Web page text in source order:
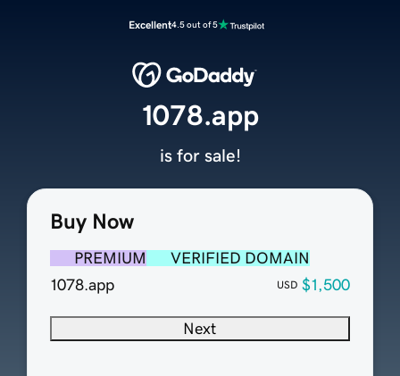
Excellent4.5 out of 5
Buy Now
PREMIUM
VERIFIED DOMAIN
1078.app
USD $1,500
Next
1078.app
is for sale!